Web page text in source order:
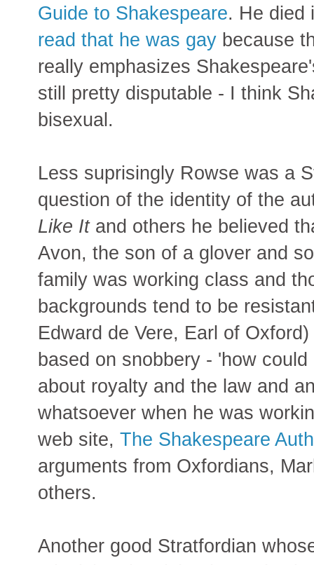
Guide to Shakespeare. He died
read that he was gay because
really emphasizes
still pretty disputable - I think
bisexual.
Less suprisingly Rowse was a
question of the identity of the
Like Itand others he believed
Avon, the son of a glover and
family was working class and
backgrounds tend to be
Edward de Vere, Earl of
based on snobbery - 'how
about royalty and the law and
whatsoever when he was
web site, The Shakespeare
arguments from Oxfordians,
others.
Another good Stratfordian